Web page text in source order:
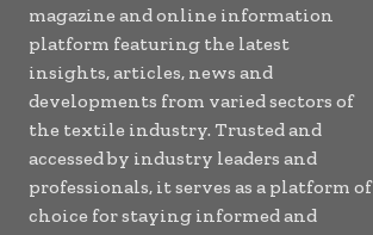
magazine and online information
platform featuring the latest
insights, articles, news and
developments from varied sectors of
the textile industry. Trusted and
accessed by industry leaders and
professionals, it serves as a platform of
choice for staying informed and